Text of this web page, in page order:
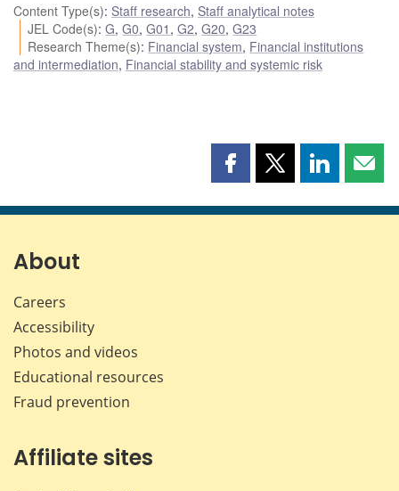
Content Type(s): Staff research, Staff analytical notes
JEL Code(s):G,G0,G01 ,G2,G20,G23
Research Theme(s): Financial system, Financial institutions
and intermediation, Financial stability and systemic risk
Share
page
Share
page
Share
page page
About
Careers
Accessibility
Photos and videos
Educational resources
Fraud prevention
Affiliate sites